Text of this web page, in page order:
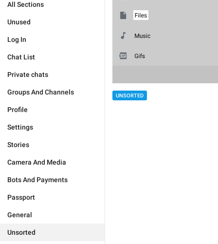
All Sections
Unused
Log In
Chat List
Private chats
Groups And Channels
Profile
Settings
Stories
Camera And Media
Bots And Payments
Passport
General
Unsorted
UNSORTED